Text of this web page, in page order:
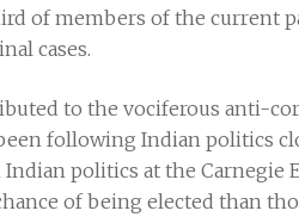
of members of the current
cases.
to the vociferous anti-
following Indian politics
politics at the Carnegie
of being elected than